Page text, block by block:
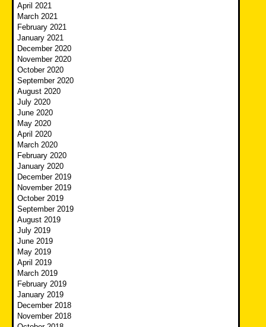
April 2021
March 2021
February 2021
January 2021
December 2020
November 2020
October 2020
September 2020
August 2020
July 2020
June 2020
May 2020
April 2020
March 2020
February 2020
January 2020
December 2019
November 2019
October 2019
September 2019
August 2019
July 2019
June 2019
May 2019
April 2019
March 2019
February 2019
January 2019
December 2018
November 2018